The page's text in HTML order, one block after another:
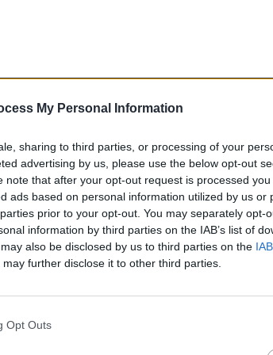
My Personal Information
sharing to third parties, or processing of your
advertising by us, please use the below opt-out
note that after your opt-out request is processed you
ads based on personal information utilized by us or
prior to your opt-out. You may separately opt-
information by third parties on the IAB’s list of
also be disclosed by us to third parties on the
may further disclose it to other third parties.
Opt Outs
(0)
Aucun